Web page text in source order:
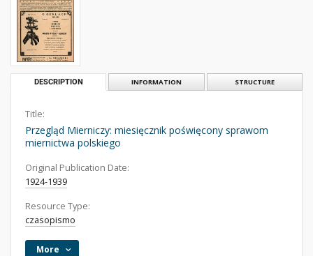
DESCRIPTION INFORMATION STRUCTURE
Title:
Przegląd Mierniczy: miesięcznik poświęcony sprawom
miernictwa polskiego
Original Publication Date:
1924-1939
Resource Type:
czasopismo
More